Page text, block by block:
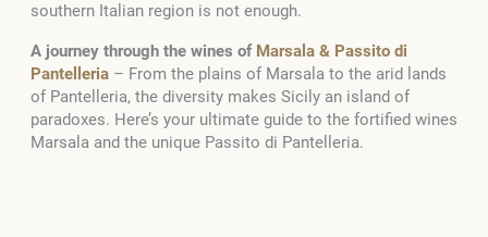
southern Italian region is not enough.
A journey through the wines of Marsala & Passito di
Pantelleria – From the plains of Marsala to the arid lands
of Pantelleria, the diversity makes Sicily an island of
paradoxes. Here’s your ultimate guide to the fortified wines
Marsala and the unique Passito di Pantelleria.